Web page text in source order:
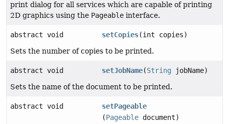
print dialog for all services which are capable of printing
2D graphics using the Pageable interface.
abstract void setCopies(int copies)
Sets the number of copies to be printed.
abstract void setJobName(String jobName)
Sets the name of the document to be printed.
abstract void
setPageable
(Pageable document)